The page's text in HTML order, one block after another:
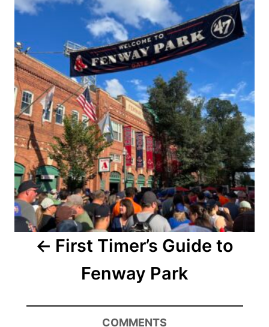
navigation
First Timer’s Guide to
Fenway Park
COMMENTS